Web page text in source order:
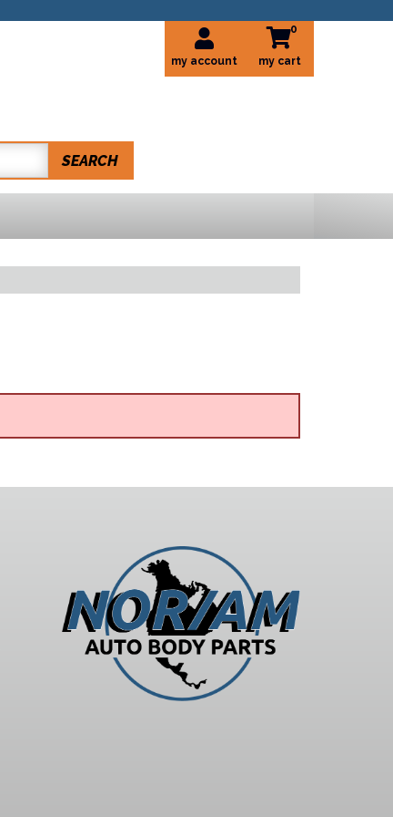
my account
0
SEARCH